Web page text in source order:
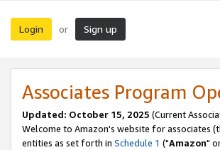
Login or Sign up
Associates Program
Updated: October 15, 2025 (Current
Welcome to Amazon's website for associates
entities as set forth in Schedule 1 ("Amazon"